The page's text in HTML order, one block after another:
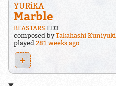
YURiKA
Marble
BEASTARS ED3
composed byTakahashi Kuniyuki
played 281 weeks ago
+